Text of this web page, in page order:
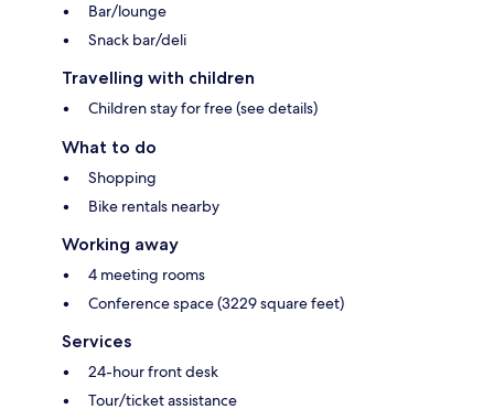
Bar/lounge
Snack bar/deli
Travelling with children
Children stay for free (see details)
What to do
Shopping
Bike rentals nearby
Working away
4 meeting rooms
Conference space (3229 square feet)
Services
24-hour front desk
Tour/ticket assistance